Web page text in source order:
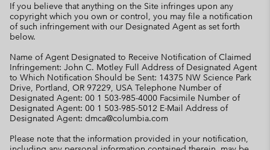
If you believe that anything on the Site infringes upon any
copyright which you own or control, you may file a notification
of such infringement with our Designated Agent as set forth
below.
Name of Agent Designated to Receive Notification of Claimed
Infringement: John C. Motley Full Address of Designated Agent
to Which Notification Should be Sent: 14375 NW Science Park
Drive, Portland, OR 97229, USA Telephone Number of
Designated Agent: 00 1 503-985-4000 Facsimile Number of
Designated Agent: 00 1 503-985-5012 E-Mail Address of
Designated Agent: dmca@columbia.com
Please note that the information provided in your notification,